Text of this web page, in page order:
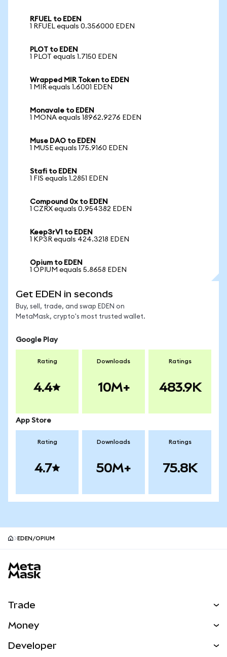
RFUEL to EDEN
1 RFUEL equals 0.356000 EDEN
PLOT to EDEN
1 PLOT equals 1.7150 EDEN
Wrapped MIR Token to EDEN
1 MIR equals 1.6001 EDEN
Monavale to EDEN
1 MONA equals 18962.9276 EDEN
Muse DAO to EDEN
1 MUSE equals 175.9160 EDEN
Stafi to EDEN
1 FIS equals 1.2851 EDEN
Compound 0x to EDEN
1 CZRX equals 0.954382 EDEN
Keep3rV1 to EDEN
1 KP3R equals 424.3218 EDEN
Opium to EDEN
1 OPIUM equals 5.8658 EDEN
Get EDEN in seconds
Buy, sell, trade, and swap EDEN on
MetaMask, crypto's most trusted wallet.
Google Play
Rating
4.4
Downloads
10M+
Ratings
483.9K
App Store
Rating
4.7
Downloads
50M+
Ratings
75.8K
EDEN/OPIUM
Trade
NEW
Money
Developer